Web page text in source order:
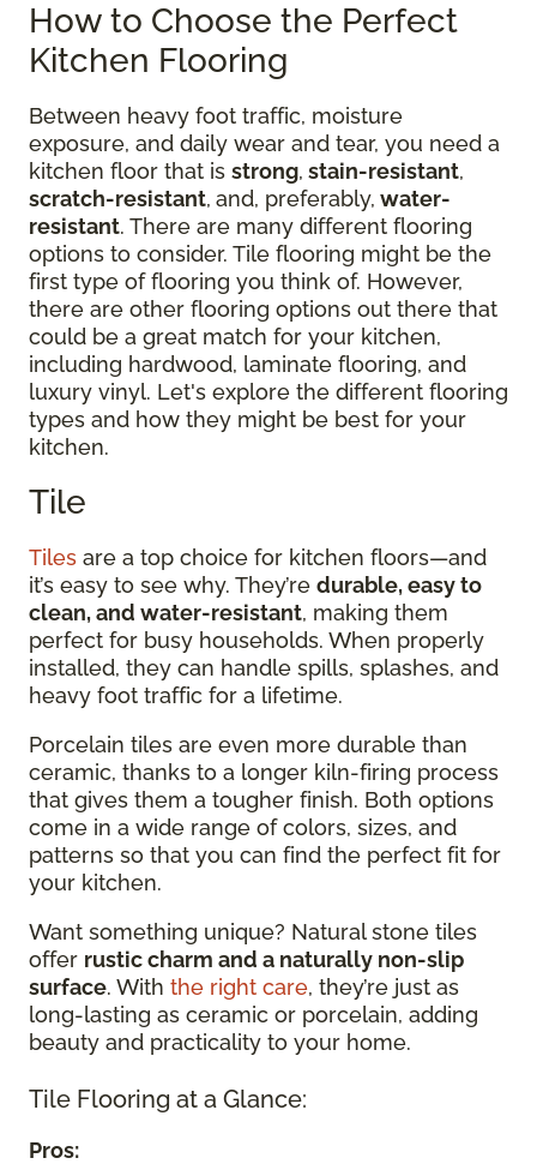
How to Choose the Perfect
Kitchen Flooring
Between heavy foot traffic, moisture
exposure, and daily wear and tear, you need a
kitchen floor that is strong, stain-resistant,
scratch-resistant, and, preferably, water-
resistant. There are many different flooring
options to consider. Tile flooring might be the
first type of flooring you think of. However,
there are other flooring options out there that
could be a great match for your kitchen,
including hardwood, laminate flooring, and
luxury vinyl. Let's explore the different flooring
types and how they might be best for your
kitchen.
Tile
Tiles are a top choice for kitchen floors—and
it’s easy to see why. They’re durable, easy to
clean, and water-resistant, making them
perfect for busy households. When properly
installed, they can handle spills, splashes, and
heavy foot traffic for a lifetime.
Porcelain tiles are even more durable than
ceramic, thanks to a longer kiln-firing process
that gives them a tougher finish. Both options
come in a wide range of colors, sizes, and
patterns so that you can find the perfect fit for
your kitchen.
Want something unique? Natural stone tiles
offer rustic charm and a naturally non-slip
surface. With the right care, they’re just as
long-lasting as ceramic or porcelain, adding
beauty and practicality to your home.
Tile Flooring at a Glance:
Pros: